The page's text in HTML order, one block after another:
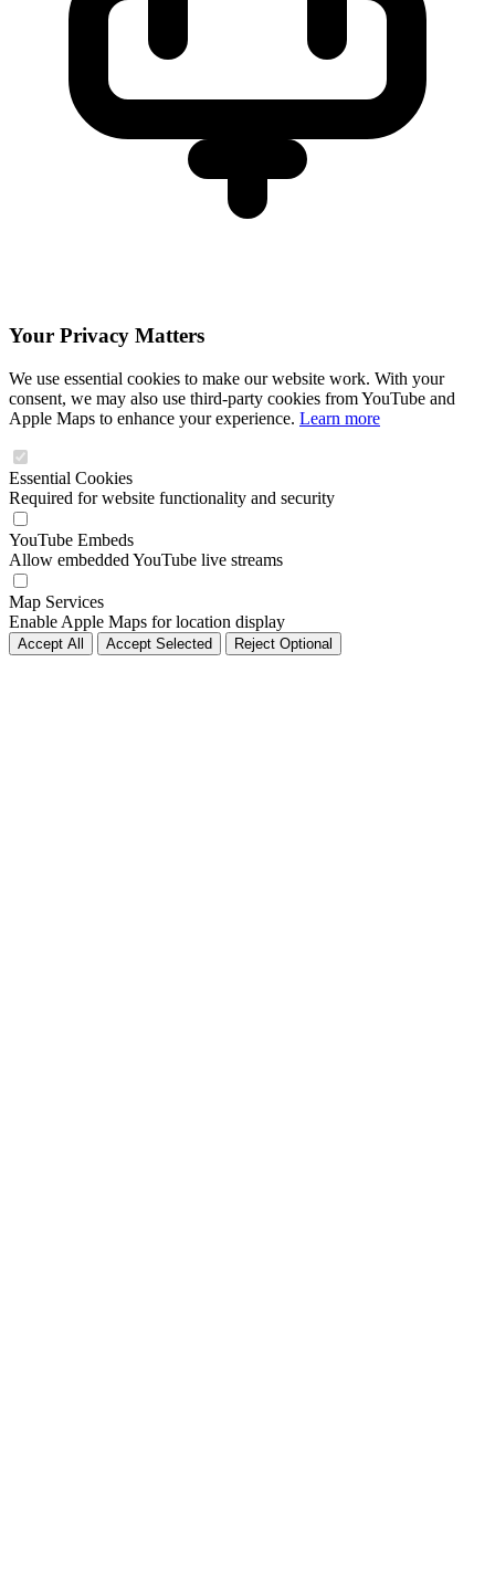
Your Privacy Matters
We use essential cookies to make our website work. With your
consent, we may also use third-party cookies from YouTube and
Apple Maps to enhance your experience. Learn more
Essential Cookies
Required for website functionality and security
YouTube Embeds
Allow embedded YouTube live streams
Map Services
Enable Apple Maps for location display
Accept All Accept Selected Reject Optional